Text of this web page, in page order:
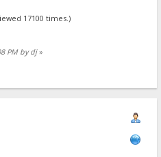
17100 times.)
PM by dj»